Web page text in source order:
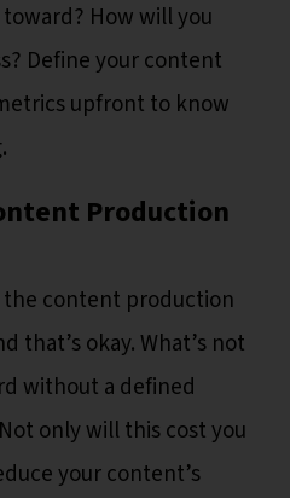
How will you
Define your content
upfront to know
Production
the content production
that’s okay. What’s not
without a defined
only will this cost you
your content’s